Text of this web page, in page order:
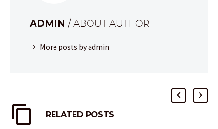
ADMIN / ABOUT AUTHOR
More posts by admin
RELATED POSTS